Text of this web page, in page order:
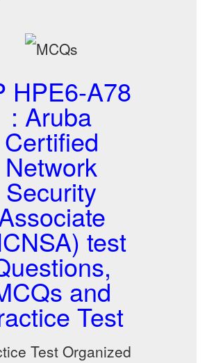
HPE6-A78
: Aruba
Certified
Network
Security
test
and
Test
Test Organized